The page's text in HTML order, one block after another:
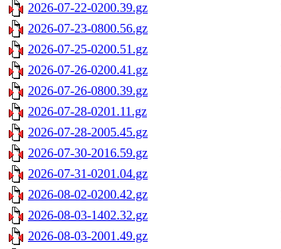
2026-07-22-0200.39.gz
2026-07-23-0800.56.gz
2026-07-25-0200.51.gz
2026-07-26-0200.41.gz
2026-07-26-0800.39.gz
2026-07-28-0201.11.gz
2026-07-28-2005.45.gz
2026-07-30-2016.59.gz
2026-07-31-0201.04.gz
2026-08-02-0200.42.gz
2026-08-03-1402.32.gz
2026-08-03-2001.49.gz